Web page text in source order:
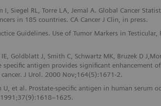
I, Siegel RL, Torre LA, Jemal A. Global Cancer
in 185 countries. CA Cancer J Clin, in press.
Guidelines. Use of Tumor Markers in
Goldblatt J, Smith C, Schwartz MK, Bruzek D
specific antigen provides significant enhancement
J Urol. 2000 Nov;164(5):1671-2.
U, et al. Prostate-specific antigen in human serum